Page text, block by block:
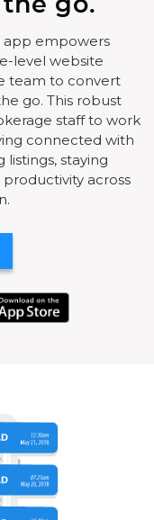
go.
empowers
level website
team to convert
go. This robust
staff to work
connected with
listings, staying
across